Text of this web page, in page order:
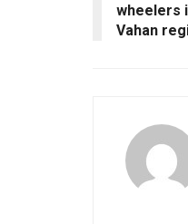
wheelers
Vahan